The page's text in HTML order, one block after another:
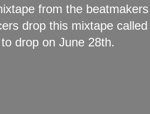
from the
drop this mixtape
drop on June 28th.